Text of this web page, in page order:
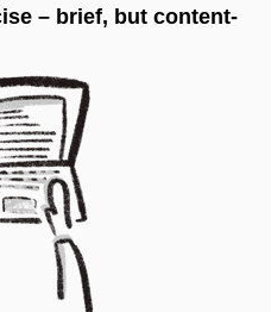
– brief, but content-